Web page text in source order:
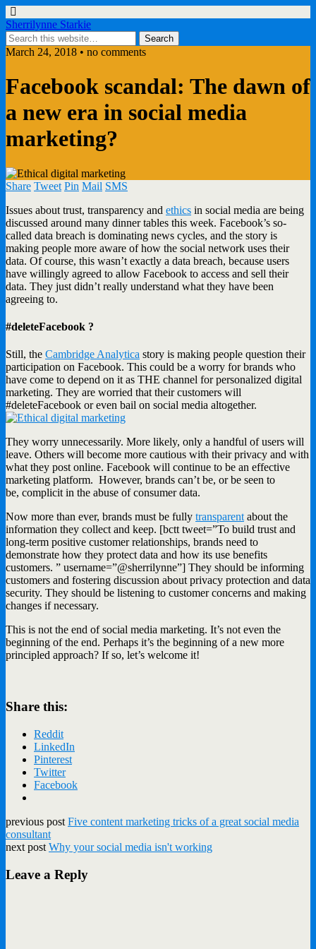
Sherrilynne Starkie
March 24, 2018 • no comments
Facebook scandal: The dawn of
a new era in social media
marketing?
Share Tweet Pin Mail SMS
Issues about trust, transparency and ethics in social media are being
discussed around many dinner tables this week. Facebook’s so-
called data breach is dominating news cycles, and the story is
making people more aware of how the social network uses their
data. Of course, this wasn’t exactly a data breach, because users
have willingly agreed to allow Facebook to access and sell their
data. They just didn’t really understand what they have been
agreeing to.
#deleteFacebook ?
Still, the Cambridge Analytica story is making people question their
participation on Facebook. This could be a worry for brands who
have come to depend on it as THE channel for personalized digital
marketing. They are worried that their customers will
#deleteFacebook or even bail on social media altogether.
They worry unnecessarily. More likely, only a handful of users will
leave. Others will become more cautious with their privacy and with
what they post online. Facebook will continue to be an effective
marketing platform. However, brands can’t be, or be seen to
be, complicit in the abuse of consumer data.
Now more than ever, brands must be fully transparentabout the
information they collect and keep. [bctt tweet=”To build trust and
long-term positive customer relationships, brands need to
demonstrate how they protect data and how its use benefits
customers. ” username=”@sherrilynne”] They should be informing
customers and fostering discussion about privacy protection and data
security. They should be listening to customer concerns and making
changes if necessary.
This is not the end of social media marketing. It’s not even the
beginning of the end. Perhaps it’s the beginning of a new more
principled approach? If so, let’s welcome it!
Share this:
Reddit
LinkedIn
Pinterest
Twitter
Facebook
previous post Five content marketing tricks of a great social media
consultant
next post Why your social media isn't working
Leave a Reply